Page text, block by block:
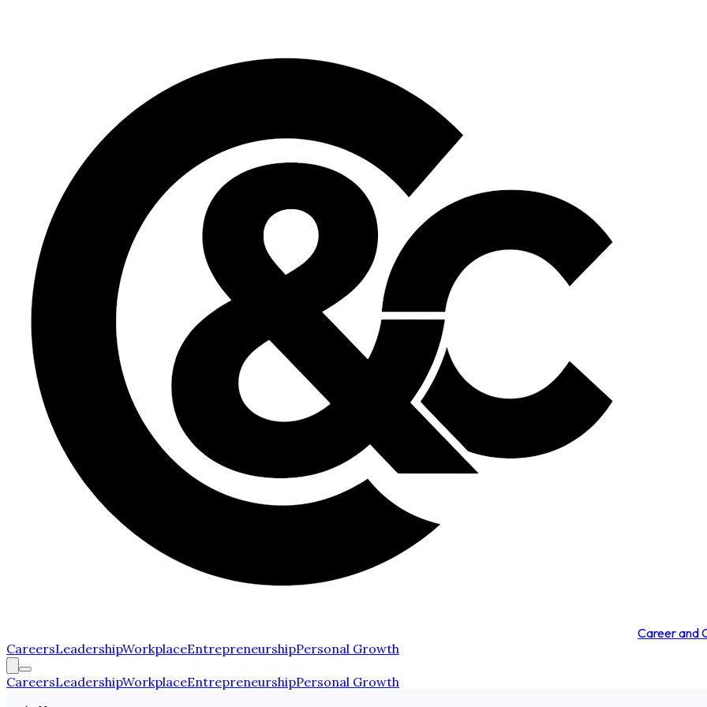
Career and
CareersLeadershipWorkplaceEntrepreneurshipPersonal Growth
CareersLeadershipWorkplaceEntrepreneurshipPersonal Growth